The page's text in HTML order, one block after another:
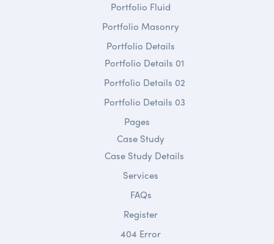
Portfolio Fluid
Portfolio Masonry
Portfolio Details
Portfolio Details 01
Portfolio Details 02
Portfolio Details 03
Pages
Case Study
Case Study Details
Services
FAQs
Register
404 Error